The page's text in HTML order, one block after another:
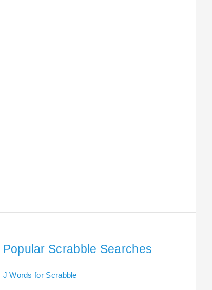
Popular Scrabble Searches
J Words for Scrabble